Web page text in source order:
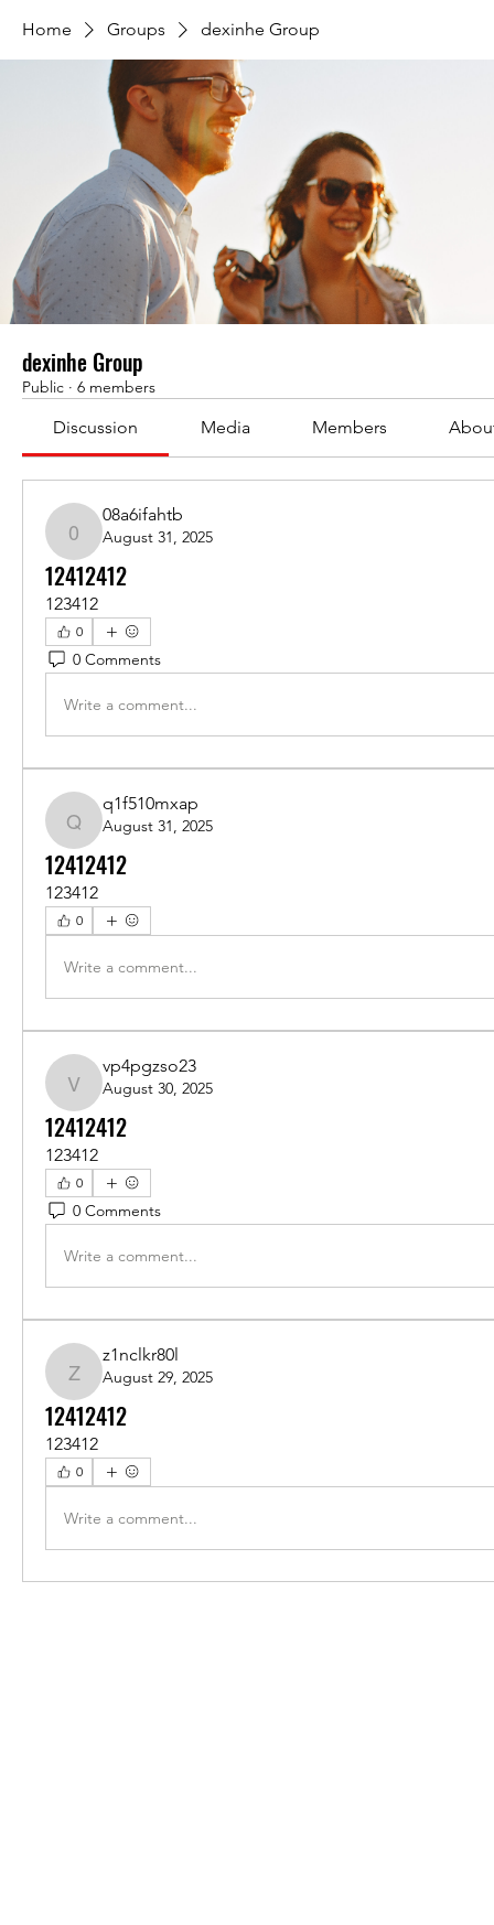
Home Groups dexinhe Group
dexinhe Group
Public · 6 members
Discussion Media Members
08a6ifahtb
08a6ifahtb
August 31, 2025
12412412
123412
0
0 Comments
Write a comment...
q1f510mxap
q1f510mxap
August 31, 2025
12412412
123412
0
Write a comment...
vp4pgzso23
vp4pgzso23
August 30, 2025
12412412
123412
0
0 Comments
Write a comment...
z1nclkr80l
z1nclkr80l
August 29, 2025
12412412
123412
0
Write a comment...